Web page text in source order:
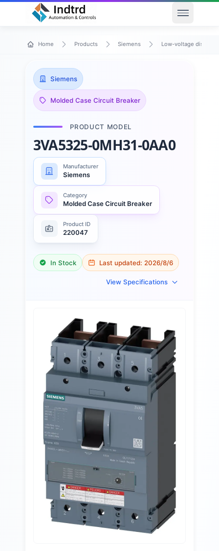
Open
Home Products Siemens Low-voltage
Siemens
Molded Case Circuit Breaker
PRODUCT MODEL
3VA5325-0MH31-0AA0
Manufacturer
Siemens
Category
Molded Case Circuit Breaker
Product ID
220047
In Stock Last updated: 2026/8/6
View Specifications